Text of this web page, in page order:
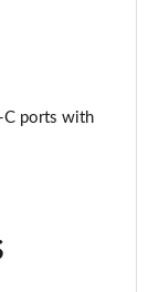
Pack]
Pack]
Pack]
C ports with